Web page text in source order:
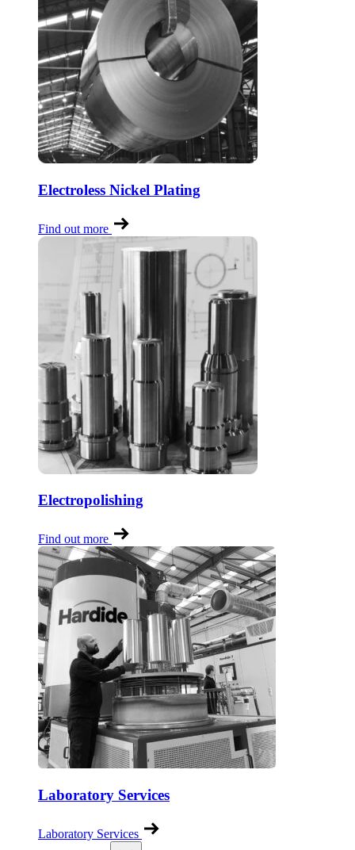
Electroless Nickel Plating
Find out more
Electropolishing
Find out more
Laboratory Services
Laboratory Services